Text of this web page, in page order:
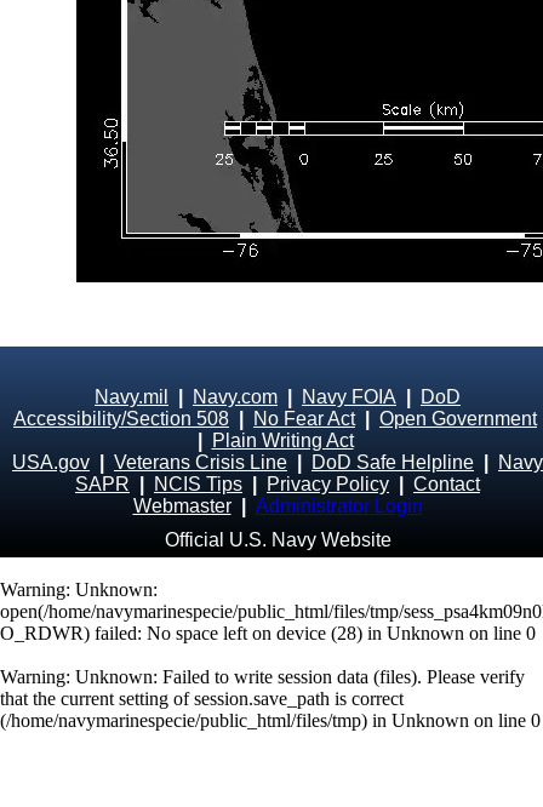
Navy.mil Navy.com Navy FOIA
DoD
Accessibility/Section 508
No Fear Act| Open Government
Plain Writing Act
USA.gov
Veterans Crisis Line DoD Safe Helpline
Navy
SAPR
NCIS Tips Privacy Policy
Contact
Webmaster
Administrator Login
Official U.S. Navy Website
Warning: Unknown:
open(/home/navymarinespecie/public_html/files/tmp/
O_RDWR) failed: No space left on device (28) in Unknown on line 0
Warning: Unknown: Failed to write session data (files). Please verify
that the current setting of session.save_path is correct
(/home/navymarinespecie/public_html/files/tmp) in Unknown on line 0